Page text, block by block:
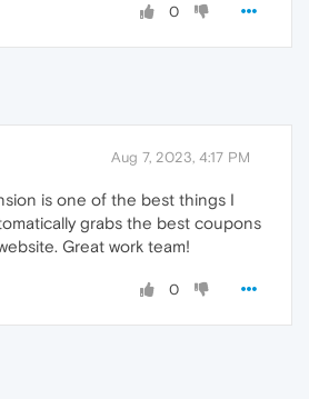
0
Aug 7, 2023, 4:17 PM
is one of the best things I
grabs the best coupons
Great work team!
0